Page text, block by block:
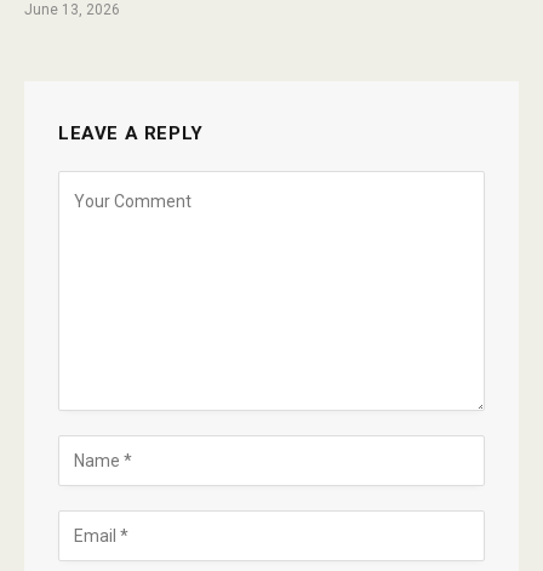
June 13, 2026
LEAVE A REPLY